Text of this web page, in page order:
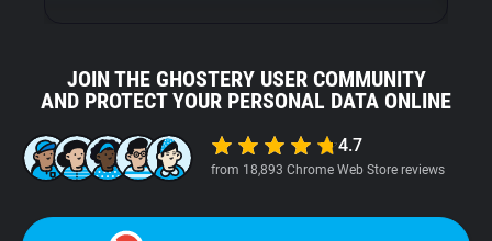
JOIN THE GHOSTERY USER COMMUNITY
AND PROTECT YOUR PERSONAL DATA ONLINE
4.7
from 18,893 Chrome Web Store reviews